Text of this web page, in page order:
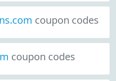
coupon codes
coupon codes